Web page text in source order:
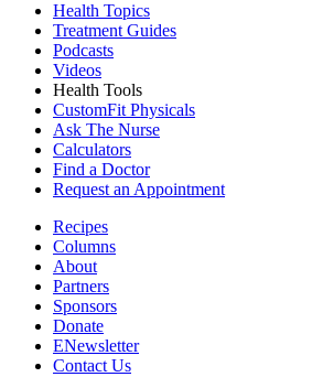
Health Topics
Treatment Guides
Podcasts
Videos
Health Tools
CustomFit Physicals
Ask The Nurse
Calculators
Find a Doctor
Request an Appointment
Recipes
Columns
About
Partners
Sponsors
Donate
ENewsletter
Contact Us